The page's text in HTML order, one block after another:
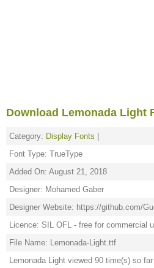
Download Lemonada Light
Category: Display Fonts
Font Type: TrueType
Added On: August 21, 2018
Designer: Mohamed Gaber
Designer Website: https://github.com/
Licence: SIL OFL - free for commercial
File Name: Lemonada-Light.ttf
Lemonada Light viewed 90 time(s) so far